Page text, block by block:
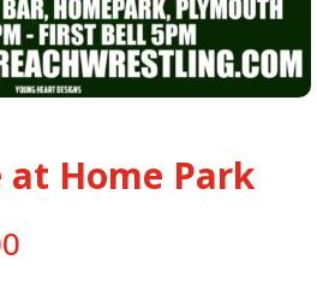
at Home Park